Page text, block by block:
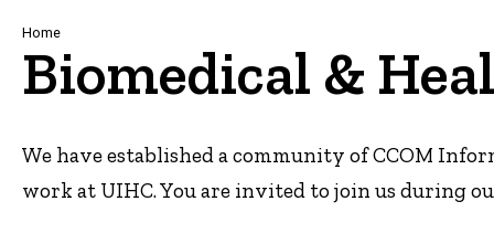
Navigation
Breadcrumb
Home
Biomedical &
We have established a community of CCOM
work at UIHC. You are invited to join us during